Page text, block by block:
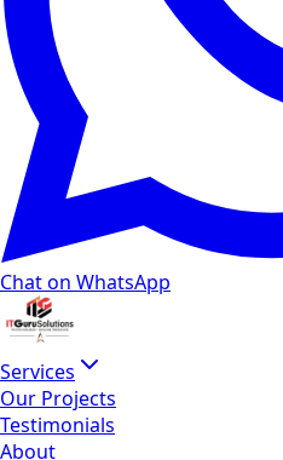
Chat on WhatsApp
Services
Our Projects
Testimonials
About